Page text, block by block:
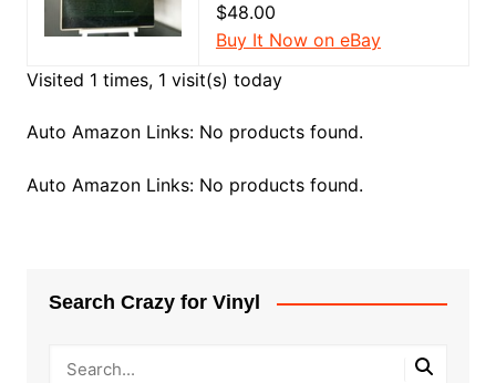
$48.00
Buy It Now on eBay
Visited 1 times, 1 visit(s) today
Auto Amazon Links: No products found.
Auto Amazon Links: No products found.
Search Crazy for Vinyl